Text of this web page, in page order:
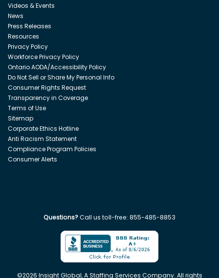
Videos & Events
News
Press Releases
Resources
Privacy Policy
Workforce Privacy Policy
Ontario AODA/Accessibility Policy
Do Not Sell or Share My Personal Info
Consumer Rights Request
Transparency in Coverage
Terms of Use
Sitemap
Corporate Ethics Hotline
Anti Racism Statement
Compliance Program Policies
Consumer Alerts
Questions?Call us toll-free: 855-485-8853
©2026 Insight Global, A Staffing Services Company. All rights